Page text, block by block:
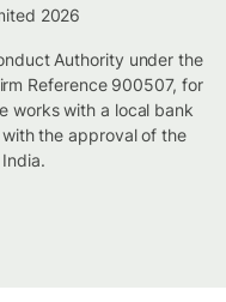
2026
Authority under the
Reference 900507, for
works with a local bank
the approval of the